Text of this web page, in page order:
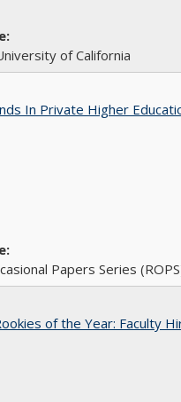
of California
In Private Higher
Papers Series
of the Year: Faculty